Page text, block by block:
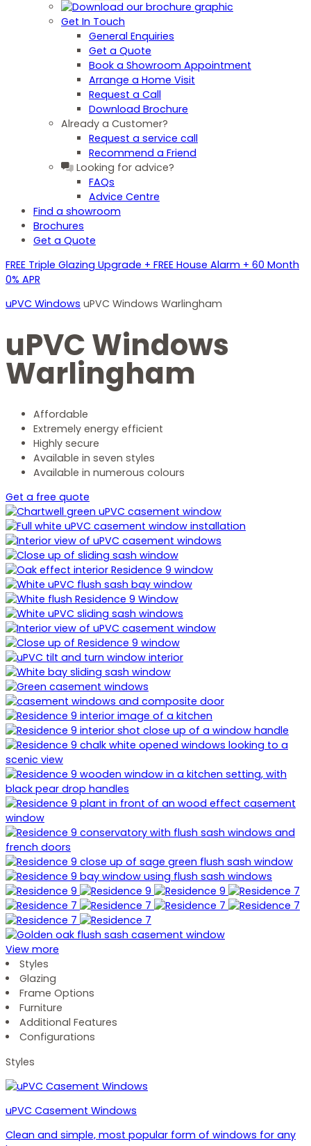
Get In Touch
General Enquiries
Get a Quote
Book a Showroom Appointment
Arrange a Home Visit
Request a Call
Download Brochure
Already a Customer?
Request a service call
Recommend a Friend
Looking for advice?
FAQs
Advice Centre
Find a showroom
Brochures
Get a Quote
FREE Triple Glazing Upgrade + FREE House Alarm + 60 Month
0% APR
uPVC Windows uPVC Windows Warlingham
uPVC Windows
Warlingham
Affordable
Extremely energy efficient
Highly secure
Available in seven styles
Available in numerous colours
Get a free quote
View more
Styles
Glazing
Frame Options
Furniture
Additional Features
Configurations
Styles
uPVC Casement Windows
Clean and simple, most popular form of windows for any